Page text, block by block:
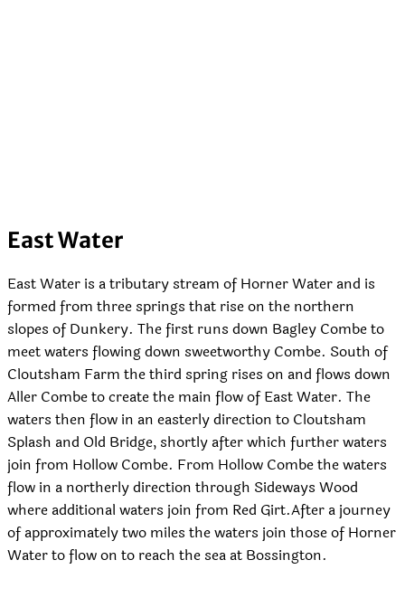
East Water
East Water is a tributary stream of Horner Water and is
formed from three springs that rise on the northern
slopes of Dunkery. The first runs down Bagley Combe to
meet waters flowing down sweetworthy Combe. South of
Cloutsham Farm the third spring rises on and flows down
Aller Combe to create the main flow of East Water. The
waters then flow in an easterly direction to Cloutsham
Splash and Old Bridge, shortly after which further waters
join from Hollow Combe. From Hollow Combe the waters
flow in a northerly direction through Sideways Wood
where additional waters join from Red Girt.After a journey
of approximately two miles the waters join those of Horner
Water to flow on to reach the sea at Bossington.